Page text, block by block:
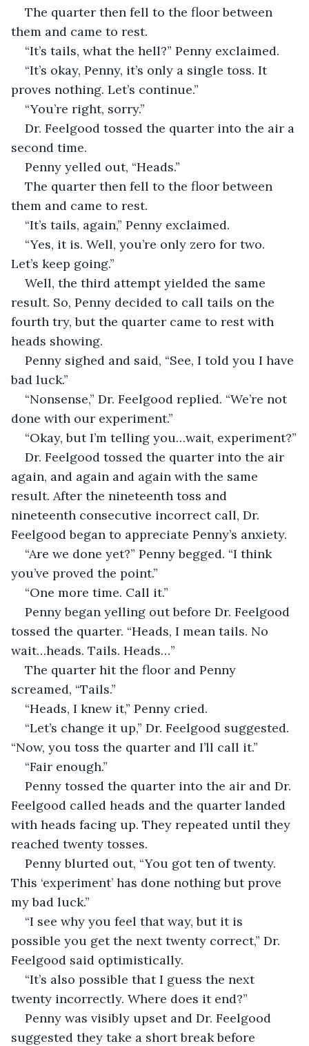
The quarter then fell to the floor between
them and came to rest.
“It’s tails, what the hell?” Penny exclaimed.
“It’s okay, Penny, it’s only a single toss. It
proves nothing. Let’s continue.”
“You’re right, sorry.”
Dr. Feelgood tossed the quarter into the air a
second time.
Penny yelled out, “Heads.”
The quarter then fell to the floor between
them and came to rest.
“It’s tails, again,” Penny exclaimed.
“Yes, it is. Well, you’re only zero for two.
Let’s keep going.”
Well, the third attempt yielded the same
result. So, Penny decided to call tails on the
fourth try, but the quarter came to rest with
heads showing.
Penny sighed and said, “See, I told you I have
bad luck.”
“Nonsense,” Dr. Feelgood replied. “We’re not
done with our experiment.”
“Okay, but I’m telling you…wait, experiment?”
Dr. Feelgood tossed the quarter into the air
again, and again and again with the same
result. After the nineteenth toss and
nineteenth consecutive incorrect call, Dr.
Feelgood began to appreciate Penny’s anxiety.
“Are we done yet?” Penny begged. “I think
you’ve proved the point.”
“One more time. Call it.”
Penny began yelling out before Dr. Feelgood
tossed the quarter. “Heads, I mean tails. No
wait…heads. Tails. Heads…”
The quarter hit the floor and Penny
screamed, “Tails.”
“Heads, I knew it,” Penny cried.
“Let’s change it up,” Dr. Feelgood suggested.
“Now, you toss the quarter and I’ll call it.”
“Fair enough.”
Penny tossed the quarter into the air and Dr.
Feelgood called heads and the quarter landed
with heads facing up. They repeated until they
reached twenty tosses.
Penny blurted out, “You got ten of twenty.
This ‘experiment’ has done nothing but prove
my bad luck.”
“I see why you feel that way, but it is
possible you get the next twenty correct,” Dr.
Feelgood said optimistically.
“It’s also possible that I guess the next
twenty incorrectly. Where does it end?”
Penny was visibly upset and Dr. Feelgood
suggested they take a short break before